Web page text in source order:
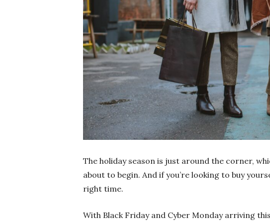
The holiday season is just around the corner,
about to begin. And if you’re looking to buy
right time.
With Black Friday and Cyber Monday arriving